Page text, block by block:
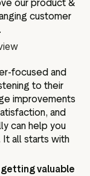
our product &
customer
focused and
to their
improvements
and
can help you
It all starts with
valuable